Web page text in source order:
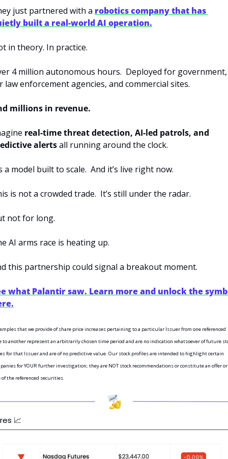
just partnered with a robotics company that has
built a real-world AI operation.
in theory. In practice.
4 million autonomous hours.  Deployed for government,
law enforcement agencies, and commercial sites.
millions in revenue.
real-time threat detection, AI-led patrols, and
alerts all running around the clock.
a model built to scale.  And it’s live right now.
is not a crowded trade.  It’s still under the radar.
not for long.
AI arms race is heating up.
this partnership could signal a breakout moment.
what Palantir saw. Learn more and unlock the
that we provide of share price increases pertaining to a particular Issuer from one referenced
to another represent an arbitrarily chosen time period and are no indication whatsoever of future
for that Issuer and are of no predictive value. Our stock profiles are intended to highlight certain
for YOUR further investigation; they are NOT stock recommendations or constitute an offer or
of the referenced securities.
📈